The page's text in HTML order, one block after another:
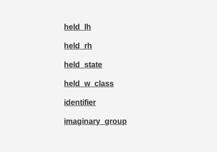
held_lh
held_rh
held_state
held_w_class
identifier
imaginary_group